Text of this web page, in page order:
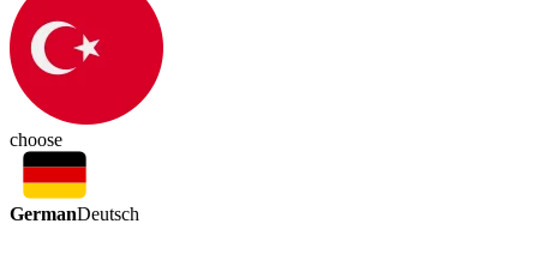
choose
GermanDeutsch